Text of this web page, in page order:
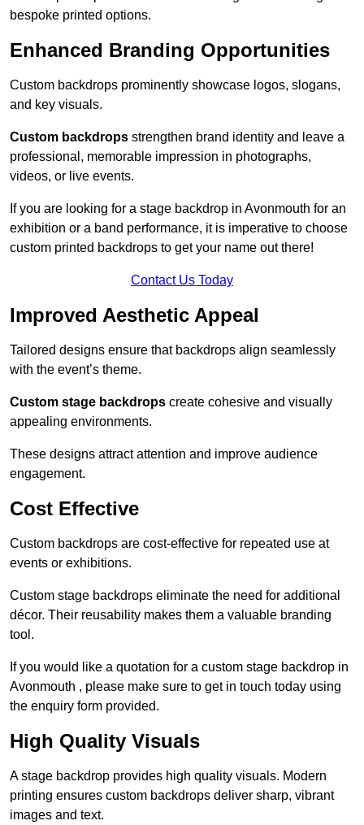
bespoke printed options.
Enhanced Branding Opportunities
Custom backdrops prominently showcase logos, slogans,
and key visuals.
Custom backdrops strengthen brand identity and leave a
professional, memorable impression in photographs,
videos, or live events.
If you are looking for a stage backdrop in Avonmouth for an
exhibition or a band performance, it is imperative to choose
custom printed backdrops to get your name out there!
Contact Us Today
Improved Aesthetic Appeal
Tailored designs ensure that backdrops align seamlessly
with the event’s theme.
Custom stage backdrops create cohesive and visually
appealing environments.
These designs attract attention and improve audience
engagement.
Cost Effective
Custom backdrops are cost-effective for repeated use at
events or exhibitions.
Custom stage backdrops eliminate the need for additional
décor. Their reusability makes them a valuable branding
tool.
If you would like a quotation for a custom stage backdrop in
Avonmouth , please make sure to get in touch today using
the enquiry form provided.
High Quality Visuals
A stage backdrop provides high quality visuals. Modern
printing ensures custom backdrops deliver sharp, vibrant
images and text.